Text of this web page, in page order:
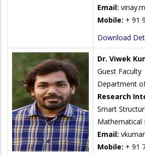
Email:
Mobile: + 91
Download
Dr. Viwek
Guest Faculty
Department
Research
Smart
Mathematical
Email:
Mobile: + 91